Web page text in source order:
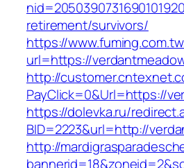
retirement/survivors/
https://
url=https://
http://
PayClick=0&Url=https://
https://dolevka.ru/
BID=2223&url=http://
http://